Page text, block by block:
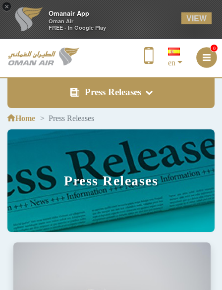
×
Omanair App
Oman Air
FREE - In Google Play
VIEW
en
0
Press Releases
Home Press Releases
Press Releases